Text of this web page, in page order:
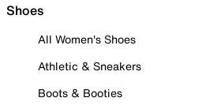
Shoes
All Women's Shoes
Athletic & Sneakers
Boots & Booties